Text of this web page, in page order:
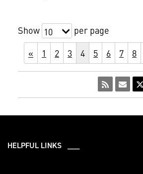
Show 10
per page
«
1 2 3 4 5 6 7 8
HELPFUL LINKS ___